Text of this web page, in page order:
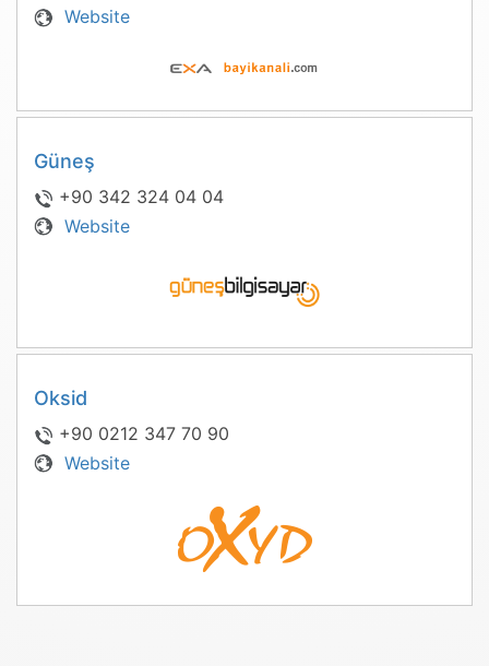
Website
Güneş
+90 342 324 04 04
Website
Oksid
+90 0212 347 70 90
Website